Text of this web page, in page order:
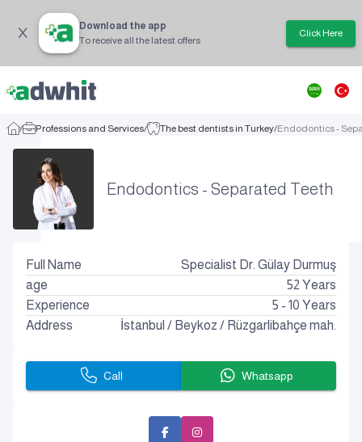
Download the app
To receive all the latest offers
Click Here
/ Professions and Services/ The best dentists in Turkey/Endodontics -
Endodontics - Separated Teeth
Full Name
Specialist Dr. Gülay Durmuş
age
52 Years
Experience
5 - 10 Years
Address
İstanbul / Beykoz / Rüzgarlibahçe mah.
Call Whatsapp